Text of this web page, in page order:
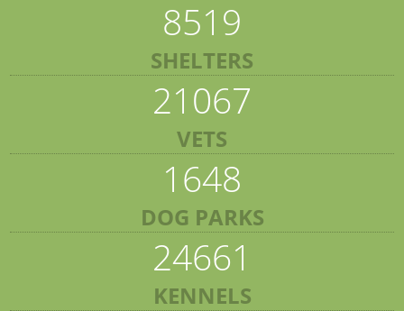
8519
SHELTERS
21067
VETS
1648
DOG PARKS
24661
KENNELS